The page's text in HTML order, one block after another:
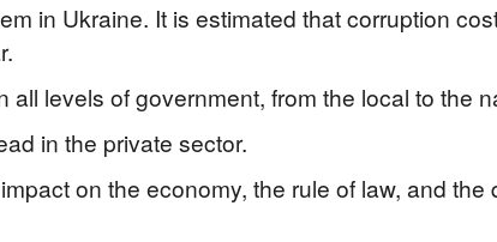
in Ukraine. It is estimated that corruption
all levels of government, from the local to the
in the private sector.
on the economy, the rule of law, and the